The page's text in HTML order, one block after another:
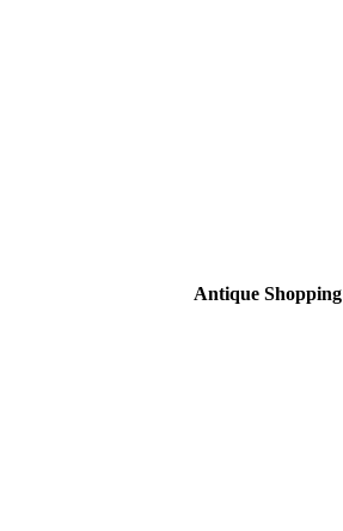
Antique Shopping